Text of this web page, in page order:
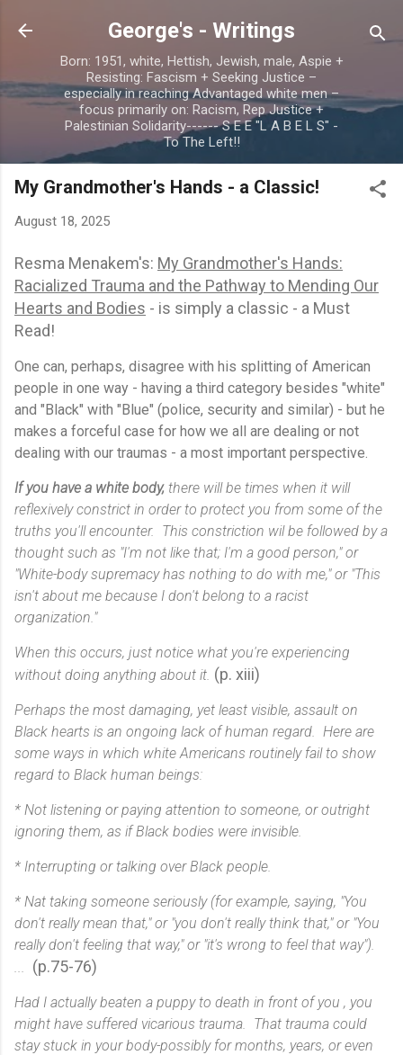
Skip to main content
George's - Writings
Born: 1951, white, Hettish, Jewish, male, Aspie +
Resisting: Fascism + Seeking Justice –
especially in reaching Advantaged white men –
focus primarily on: Racism, Rep Justice +
Palestinian Solidarity------ S E E "L A B E L S" -
To The Left!!
My Grandmother's Hands - a Classic!
August 18, 2025
Resma Menakem's: My Grandmother's Hands:
Racialized Trauma and the Pathway to Mending Our
Hearts and Bodies - is simply a classic - a Must
Read!
One can, perhaps, disagree with his splitting of American
people in one way - having a third category besides "white"
and "Black" with "Blue" (police, security and similar) - but he
makes a forceful case for how we all are dealing or not
dealing with our traumas - a most important perspective.
If you have a white body, there will be times when it will
reflexively constrict in order to protect you from some of the
truths you'll encounter. This constriction wil be followed by a
thought such as "I'm not like that; I'm a good person," or
"White-body supremacy has nothing to do with me," or "This
isn't about me because I don't belong to a racist
organization."
When this occurs, just notice what you're experiencing
without doing anything about it. (p. xiii)
Perhaps the most damaging, yet least visible, assault on
Black hearts is an ongoing lack of human regard. Here are
some ways in which white Americans routinely fail to show
regard to Black human beings:
* Not listening or paying attention to someone, or outright
ignoring them, as if Black bodies were invisible.
* Interrupting or talking over Black people.
* Nat taking someone seriously (for example, saying, "You
don't really mean that," or "you don't really think that," or "You
really don't feeling that way," or "it's wrong to feel that way").
(p.75-76)
Had I actually beaten a puppy to death in front of you , you
might have suffered vicarious trauma. That trauma could
stay stuck in your body-possibly for months, years, or even